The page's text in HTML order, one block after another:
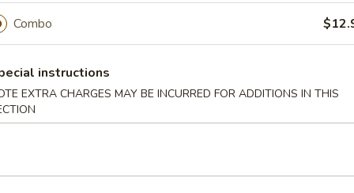
Dumplings (8)
Dumplings (8)
Combo
instructions
EXTRA CHARGES MAY BE INCURRED FOR ADDITIONS IN THIS